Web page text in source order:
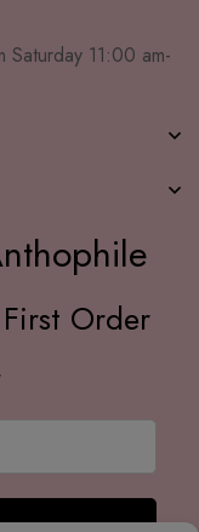
11:00 am-
Order